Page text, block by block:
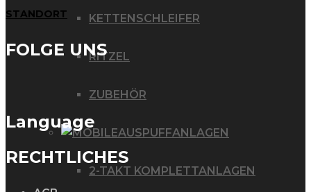
KETTENSCHLEIFER
RITZEL
ZUBEHÖR
AUSPUFFANLAGEN
2-TAKT KOMPLETTANLAGEN
STANDORT
FOLGE UNS
Language
RECHTLICHES